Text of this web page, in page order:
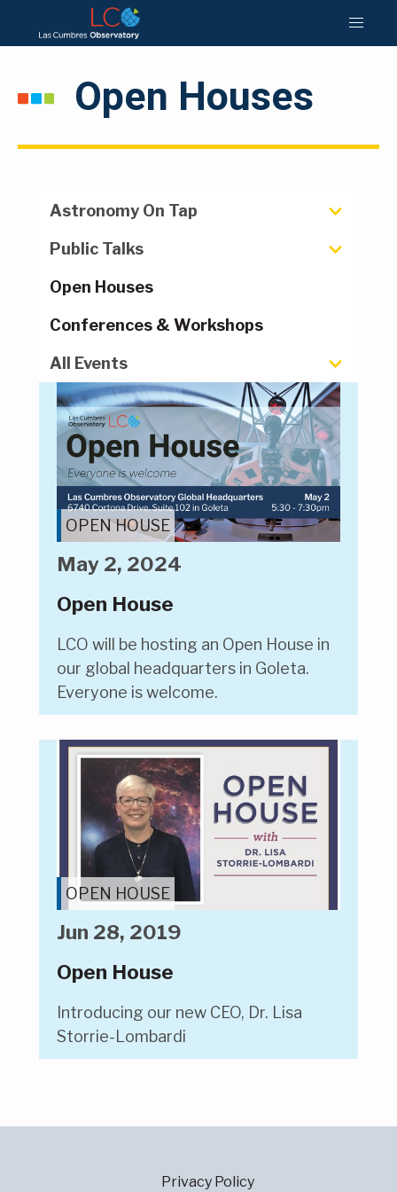
Open Houses
Astronomy On Tap
Public Talks
Open Houses
Conferences & Workshops
All Events
OPEN HOUSE
May 2, 2024
Open House
LCO will be hosting an Open House in
our global headquarters in Goleta.
Everyone is welcome.
OPEN HOUSE
Jun 28, 2019
Open House
Introducing our new CEO, Dr. Lisa
Storrie-Lombardi
Privacy Policy